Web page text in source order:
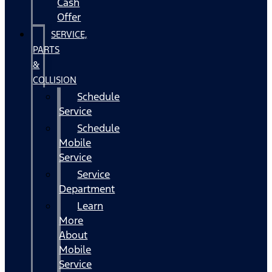
Offer
SERVICE,
PARTS
&
COLLISION
Schedule
Service
Schedule
Mobile
Service
Service
Department
Learn
More
About
Mobile
Service